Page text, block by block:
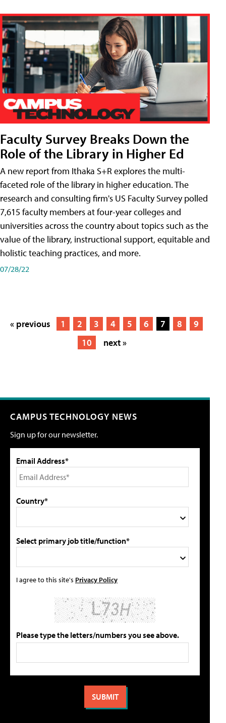
Faculty Survey Breaks Down the
Role of the Library in Higher Ed
A new report from Ithaka S+R explores the multi-
faceted role of the library in higher education. The
research and consulting firm's US Faculty Survey polled
7,615 faculty members at four-year colleges and
universities across the country about topics such as the
value of the library, instructional support, equitable and
holistic teaching practices, and more.
07/28/22
« previous 1 2 3 4 5 6 7 8
9
10
next »
CAMPUS TECHNOLOGY NEWS
Sign up for our newsletter.
Email Address*
Country*
Select primary job title/function*
I agree to this site's Privacy Policy
Please type the letters/numbers you see above.